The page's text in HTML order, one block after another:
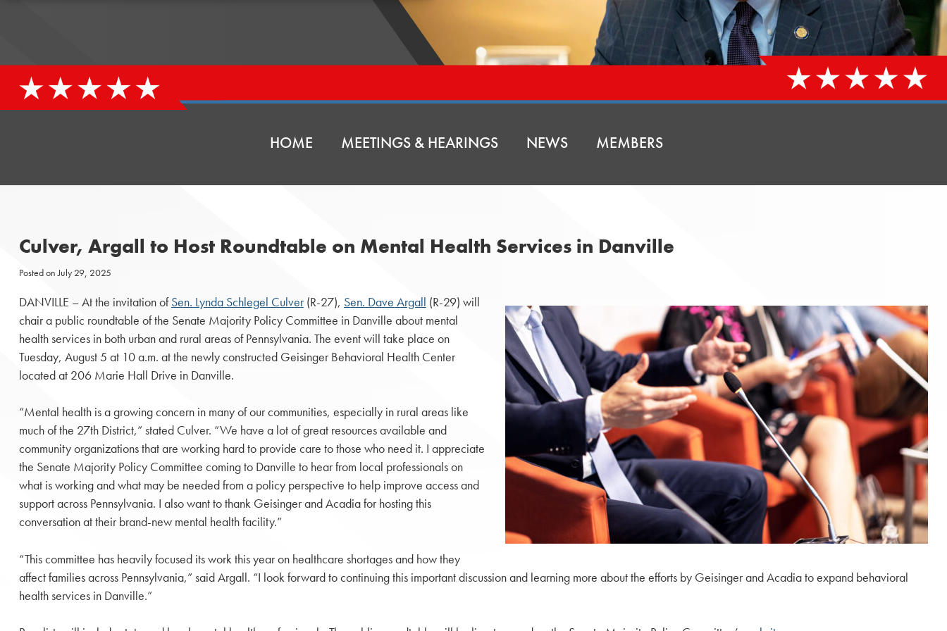
HOME MEETINGS & HEARINGS NEWS MEMBERS
Culver, Argall to Host Roundtable on Mental Health Services in Danville
Posted onJuly 29, 2025
DANVILLE – At the invitation ofSen. Lynda Schlegel Culver(R-27), Sen. Dave Argall (R-29) will
chair a public roundtable of the Senate Majority Policy Committee in Danville about mental
health services in both urban and rural areas of Pennsylvania. The event will take place on
Tuesday, August 5 at 10 a.m. at the newly constructed Geisinger Behavioral Health Center
located at 206 Marie Hall Drive in Danville.
“Mental health is a growing concern in many of our communities, especially in rural areas like
much of the 27th District,” stated Culver. “We have a lot of great resources available and
community organizations that are working hard to provide care to those who need it. I appreciate
the Senate Majority Policy Committee coming to Danville to hear from local professionals on
what is working and what may be needed from a policy perspective to help improve access and
support across Pennsylvania. I also want to thank Geisinger and Acadia for hosting this
conversation at their brand-new mental health facility.”
“This committee has heavily focused its work this year on healthcare shortages and how they
affect families across Pennsylvania,” said Argall. “I look forward to continuing this important discussion and learning more about the efforts by Geisinger and Acadia to expand behavioral
health services in Danville.”